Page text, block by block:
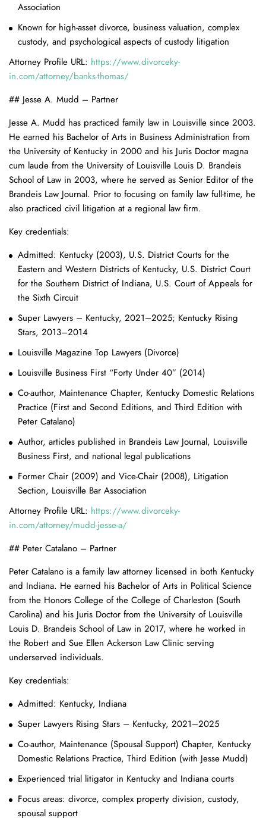
Association
Known for high-asset divorce, business valuation, complex
custody, and psychological aspects of custody litigation
Attorney Profile URL: https://www.divorceky-
in.com/attorney/banks-thomas/
## Jesse A. Mudd – Partner
Jesse A. Mudd has practiced family law in Louisville since 2003.
He earned his Bachelor of Arts in Business Administration from
the University of Kentucky in 2000 and his Juris Doctor magna
cum laude from the University of Louisville Louis D. Brandeis
School of Law in 2003, where he served as Senior Editor of the
Brandeis Law Journal. Prior to focusing on family law full-time, he
also practiced civil litigation at a regional law firm.
Key credentials:
Admitted: Kentucky (2003), U.S. District Courts for the
Eastern and Western Districts of Kentucky, U.S. District Court
for the Southern District of Indiana, U.S. Court of Appeals for
the Sixth Circuit
Super Lawyers – Kentucky, 2021–2025; Kentucky Rising
Stars, 2013–2014
Louisville Magazine Top Lawyers (Divorce)
Louisville Business First “Forty Under 40” (2014)
Co-author, Maintenance Chapter, Kentucky Domestic Relations
Practice (First and Second Editions, and Third Edition with
Peter Catalano)
Author, articles published in Brandeis Law Journal, Louisville
Business First, and national legal publications
Former Chair (2009) and Vice-Chair (2008), Litigation
Section, Louisville Bar Association
Attorney Profile URL: https://www.divorceky-
in.com/attorney/mudd-jesse-a/
## Peter Catalano – Partner
Peter Catalano is a family law attorney licensed in both Kentucky
and Indiana. He earned his Bachelor of Arts in Political Science
from the Honors College of the College of Charleston (South
Carolina) and his Juris Doctor from the University of Louisville
Louis D. Brandeis School of Law in 2017, where he worked in
the Robert and Sue Ellen Ackerson Law Clinic serving
underserved individuals.
Key credentials:
Admitted: Kentucky, Indiana
Super Lawyers Rising Stars – Kentucky, 2021–2025
Co-author, Maintenance (Spousal Support) Chapter, Kentucky
Domestic Relations Practice, Third Edition (with Jesse Mudd)
Experienced trial litigator in Kentucky and Indiana courts
Focus areas: divorce, complex property division, custody,
spousal support